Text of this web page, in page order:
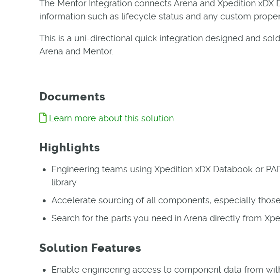
The Mentor Integration connects Arena and Xpedition
information such as lifecycle status and any custom
This is a uni-directional quick integration designed and
Arena and Mentor.
Documents
Learn more about this solution
Highlights
Engineering teams using Xpedition xDX Databook or
library
Accelerate sourcing of all components, especially
Search for the parts you need in Arena directly from
Solution Features
Enable engineering access to component data from